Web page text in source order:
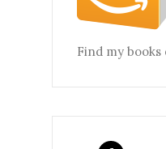
Find my books